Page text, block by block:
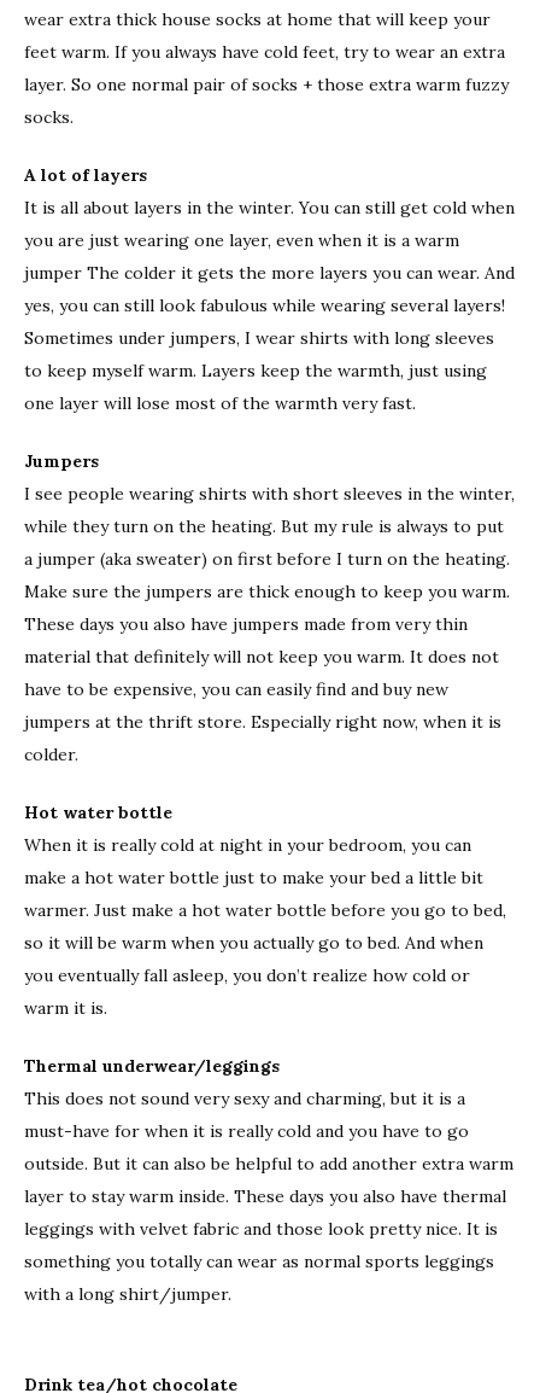
wear extra thick house socks at home that will keep your
feet warm. If you always have cold feet, try to wear an extra
layer. So one normal pair of socks + those extra warm fuzzy
socks.
A lot of layers
It is all about layers in the winter. You can still get cold when
you are just wearing one layer, even when it is a warm
jumper The colder it gets the more layers you can wear. And
yes, you can still look fabulous while wearing several layers!
Sometimes under jumpers, I wear shirts with long sleeves
to keep myself warm. Layers keep the warmth, just using
one layer will lose most of the warmth very fast.
Jumpers
I see people wearing shirts with short sleeves in the winter,
while they turn on the heating. But my rule is always to put
a jumper (aka sweater) on first before I turn on the heating.
Make sure the jumpers are thick enough to keep you warm.
These days you also have jumpers made from very thin
material that definitely will not keep you warm. It does not
have to be expensive, you can easily find and buy new
jumpers at the thrift store. Especially right now, when it is
colder.
Hot water bottle
When it is really cold at night in your bedroom, you can
make a hot water bottle just to make your bed a little bit
warmer. Just make a hot water bottle before you go to bed,
so it will be warm when you actually go to bed. And when
you eventually fall asleep, you don’t realize how cold or
warm it is.
Thermal underwear/leggings
This does not sound very sexy and charming, but it is a
must-have for when it is really cold and you have to go
outside. But it can also be helpful to add another extra warm
layer to stay warm inside. These days you also have thermal
leggings with velvet fabric and those look pretty nice. It is
something you totally can wear as normal sports leggings
with a long shirt/jumper.
Drink tea/hot chocolate